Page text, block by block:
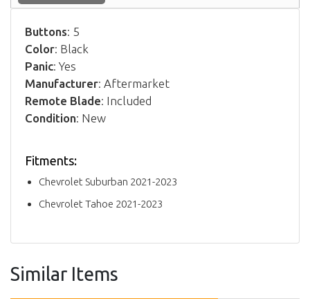
Buttons: 5
Color: Black
Panic: Yes
Manufacturer: Aftermarket
Remote Blade: Included
Condition: New
Fitments:
Chevrolet Suburban 2021-2023
Chevrolet Tahoe 2021-2023
Similar Items